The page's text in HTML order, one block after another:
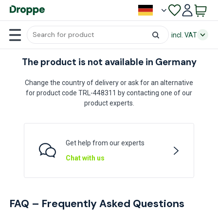
incl. VAT
The product is not available in Germany
Change the country of delivery or ask for an alternative
for product code TRL-448311 by contacting one of our
product experts.
Get help from our experts
Chat with us
FAQ – Frequently Asked Questions